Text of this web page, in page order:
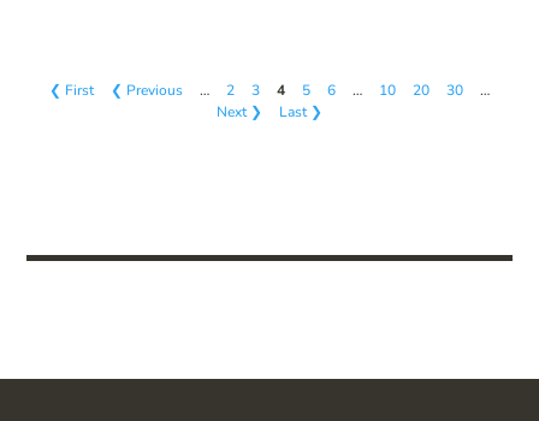
❮ First ❮ Previous … 2 3 4 5 6 … 10 20 30
…
Next ❯
Last ❯